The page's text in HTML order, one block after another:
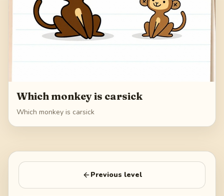
Which monkey is carsick
Which monkey is carsick
Previous level